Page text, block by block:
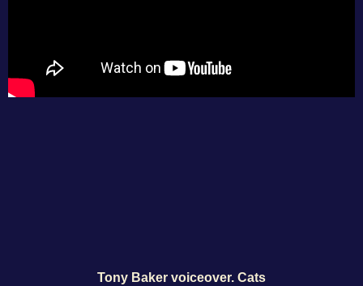
Tony Baker voiceover. Cats